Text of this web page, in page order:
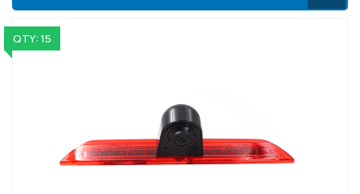
QTY: 15